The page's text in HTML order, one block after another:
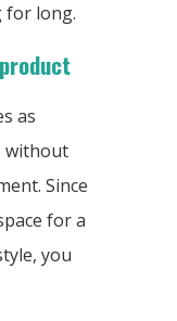
for long.
as
without
Since
for a
you